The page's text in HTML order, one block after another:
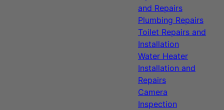
and Repairs
Plumbing Repairs
Toilet Repairs and
Installation
Water Heater
Installation and
Repairs
Camera
Inspection